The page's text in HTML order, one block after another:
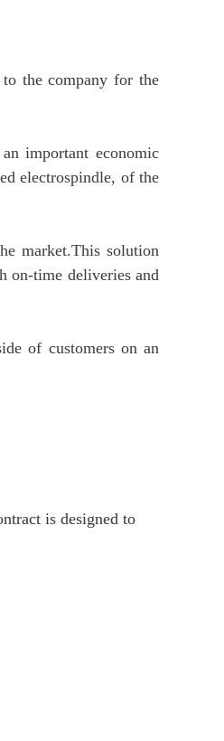
the company for the
important economic
electrospindle, of the
market.This solution
on-time deliveries and
of customers on an
is designed to